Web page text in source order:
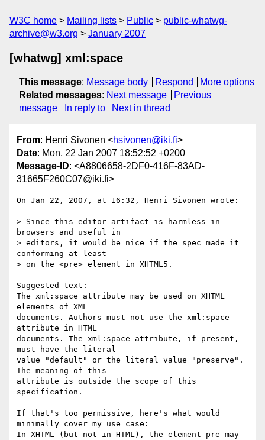
W3C home Mailing lists Public
public-whatwg-
archive@w3.org
January 2007
[whatwg] xml:space
This message: Message body Respond
More options
Related messages: Next message
Previous
message
In reply to Next in thread
From: Henri Sivonen <hsivonen@iki.fi>
Date: Mon, 22 Jan 2007 18:52:52 +0200
Message-ID: <A8806658-2DF0-416F-83AD-
31665F260C07@iki.fi>
On Jan 22, 2007, at 16:32, Henri Sivonen wrote:
> Since this editor artifact is harmless in
browsers and useful in
> editors, it would be nice if the spec made it
conforming at least
> on the <pre> element in XHTML5.
Suggested text:
The xml:space attribute may be used on XHTML
elements of XML
documents. Authors must not use the xml:space
attribute in HTML
documents. The xml:space attribute, if present,
must have the literal
value "default" or the literal value "preserve".
The meaning of this
attribute is outside the scope of this
specification.
If that's too permissive, here's what would
minimally cover my use case:
In XHTML (but not in HTML), the element pre may